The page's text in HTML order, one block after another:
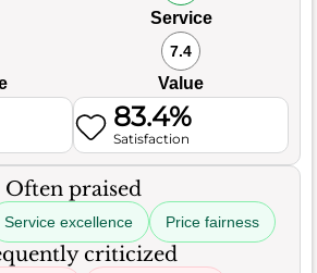
Service
7.4
Value
83.4%
Satisfaction
Often praised
Service excellence Price fairness
criticized